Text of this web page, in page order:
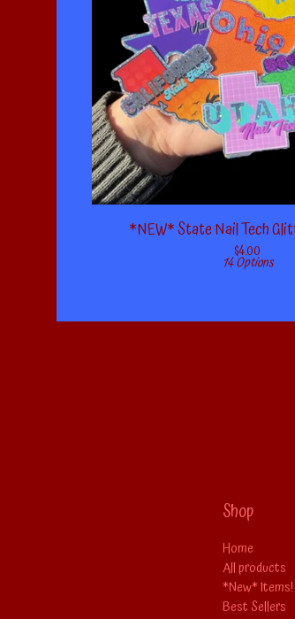
*NEW* State Nail Tech
$4.00
14 Options
Shop
Home
All products
*New* Items!
Best Sellers